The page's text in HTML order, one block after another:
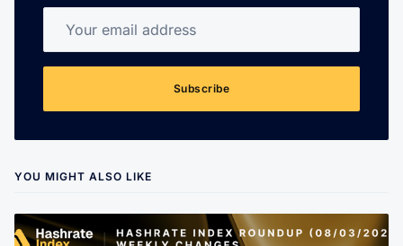
Subscribe
YOU MIGHT ALSO LIKE